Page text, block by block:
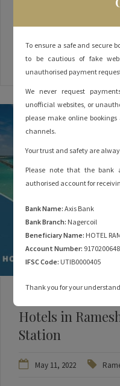
everyone – whether
capture the majestic
make your Rameshwaram
Hotels in
Station
May 11, 2022
To ensure a safe and secure
to be cautious of fake
unauthorised payment
We never request
unofficial websites, or
please make online
channels.
Your trust and safety are
Please note that the bank
authorised account for
Bank Name: Axis Bank
Bank Branch: Nagercoil
Beneficiary Name: HOTEL
Account Number:
IFSC Code: UTIB0000405
Thank you for your